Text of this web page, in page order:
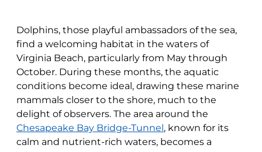
Dolphins, those playful ambassadors of the sea,
find a welcoming habitat in the waters of
Virginia Beach, particularly from May through
October. During these months, the aquatic
conditions become ideal, drawing these marine
mammals closer to the shore, much to the
delight of observers. The area around the
Chesapeake Bay Bridge-Tunnel, known for its
calm and nutrient-rich waters, becomes a